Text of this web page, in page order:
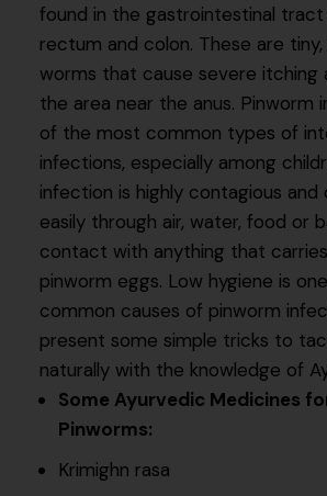
found in the gastrointestinal
rectum and colon. These are
worms that cause severe itching
the area near the anus. Pinworm
of the most common types of
infections, especially among
infection is highly contagious and
easily through air, water, food or
contact with anything that
pinworm eggs. Low hygiene is
common causes of pinworm
present some simple tricks to
naturally with the knowledge of
Some Ayurvedic Medicines
Pinworms:
Krimighn rasa